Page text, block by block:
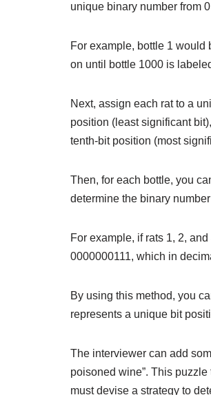
unique binary number from
For example, bottle 1
on until bottle 1000 is
Next, assign each rat to a
position (least significant
tenth-bit position (most
Then, for each bottle, you
determine the binary
For example, if rats 1, 2,
0000000111, which in
By using this method, you
represents a unique bit
The interviewer can add
poisoned wine”. This
must devise a strategy to